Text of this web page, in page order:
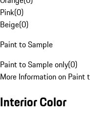
Pink(0)
Beige(0)
Paint to Sample
Paint to Sample only(0)
More Information on Paint
Interior Color